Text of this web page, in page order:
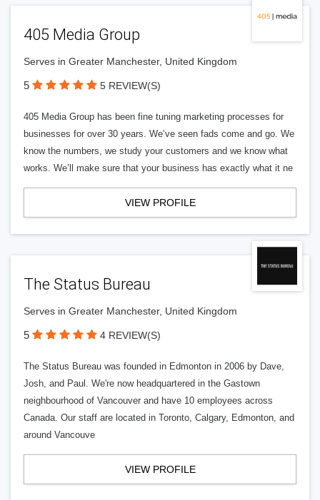
405 Media Group
Serves in Greater Manchester, United Kingdom
5 5 REVIEW(S)
405 Media Group has been fine tuning marketing processes for
businesses for over 30 years. We’ve seen fads come and go. We
know the numbers, we study your customers and we know what
works. We’ll make sure that your business has exactly what it ne
VIEW PROFILE
The Status Bureau
Serves in Greater Manchester, United Kingdom
5 4 REVIEW(S)
The Status Bureau was founded in Edmonton in 2006 by Dave,
Josh, and Paul. We're now headquartered in the Gastown
neighbourhood of Vancouver and have 10 employees across
Canada. Our staff are located in Toronto, Calgary, Edmonton, and
around Vancouve
VIEW PROFILE